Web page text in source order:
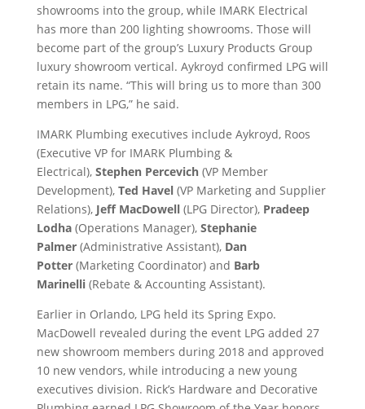
showrooms into the group, while IMARK Electrical
has more than 200 lighting showrooms. Those will
become part of the group’s Luxury Products Group
luxury showroom vertical. Aykroyd confirmed LPG will
retain its name. “This will bring us to more than 300
members in LPG,” he said.
IMARK Plumbing executives include Aykroyd, Roos
(Executive VP for IMARK Plumbing &
Electrical), Stephen Percevich (VP Member
Development), Ted Havel(VP Marketing and Supplier
Relations), Jeff MacDowell(LPG Director), Pradeep
Lodha(Operations Manager), Stephanie
Palmer(Administrative Assistant), Dan
Potter(Marketing Coordinator) and Barb
Marinelli(Rebate & Accounting Assistant).
Earlier in Orlando, LPG held its Spring Expo.
MacDowell revealed during the event LPG added 27
new showroom members during 2018 and approved
10 new vendors, while introducing a new young
executives division. Rick’s Hardware and Decorative